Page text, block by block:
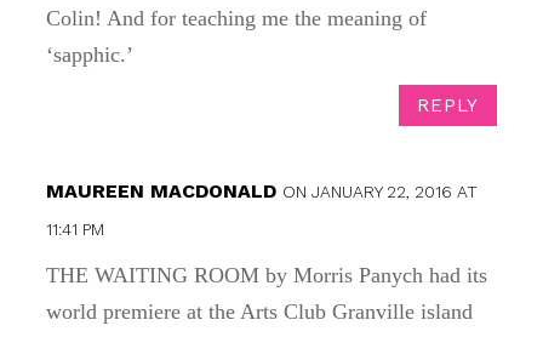
Colin! And for teaching me the meaning of
‘sapphic.’
REPLY
MAUREEN MACDONALD ON JANUARY 22, 2016 AT
11:41 PM
THE WAITING ROOM by Morris Panych had its
world premiere at the Arts Club Granville island